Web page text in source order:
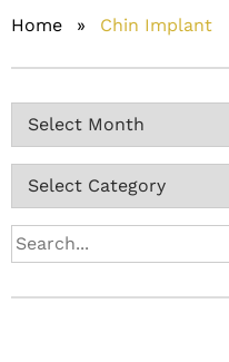
Home » Chin Implant